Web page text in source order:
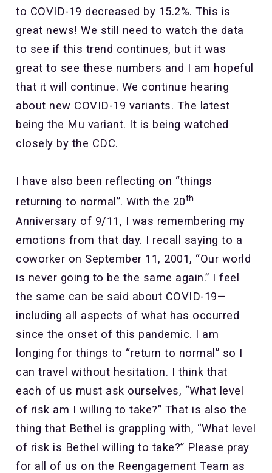
to COVID-19 decreased by 15.2%. This is
great news! We still need to watch the data
to see if this trend continues, but it was
great to see these numbers and I am hopeful
that it will continue. We continue hearing
about new COVID-19 variants. The latest
being the Mu variant. It is being watched
closely by the CDC.
I have also been reflecting on “things
returning to normal”. With the 20th
Anniversary of 9/11, I was remembering my
emotions from that day. I recall saying to a
coworker on September 11, 2001, “Our world
is never going to be the same again.” I feel
the same can be said about COVID-19—
including all aspects of what has occurred
since the onset of this pandemic. I am
longing for things to “return to normal” so I
can travel without hesitation. I think that
each of us must ask ourselves, “What level
of risk am I willing to take?” That is also the
thing that Bethel is grappling with, “What level
of risk is Bethel willing to take?” Please pray
for all of us on the Reengagement Team as